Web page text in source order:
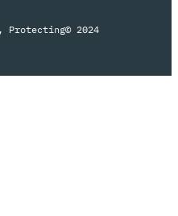
Protecting© 2024